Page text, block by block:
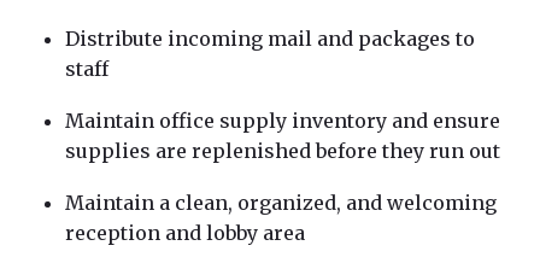
Distribute incoming mail and packages to
staff
Maintain office supply inventory and ensure
supplies are replenished before they run out
Maintain a clean, organized, and welcoming
reception and lobby area